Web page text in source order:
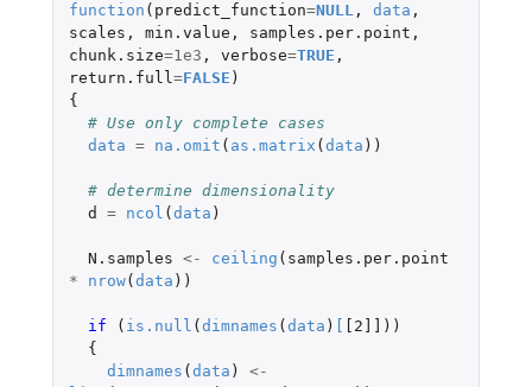
function ( predict_function=NULL, data ,
scales , min.value , samples.per.point ,
chunk.size=1e3 , verbose=TRUE ,
return.full=FALSE )
{
# Use only complete cases
data = na.omit ( as.matrix ( data ))
# determine dimensionality
d
= ncol ( data )
N.samples <- ceiling ( samples.per.point
*
nrow( data ))
if ( is.null ( dimnames ( data ) [2]]
))
{
dimnames ( data )
<-